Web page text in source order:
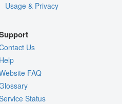
Usage & Privacy
Us
FAQ
Status